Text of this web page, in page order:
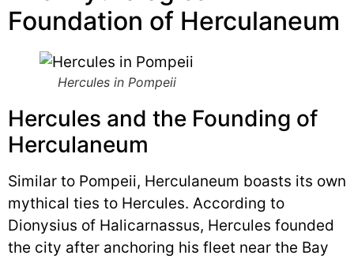
Foundation of Herculaneum
Hercules in Pompeii
Hercules and the Founding of
Herculaneum
Similar to Pompeii, Herculaneum boasts its own
mythical ties to Hercules. According to
Dionysius of Halicarnassus, Hercules founded
the city after anchoring his fleet near the Bay